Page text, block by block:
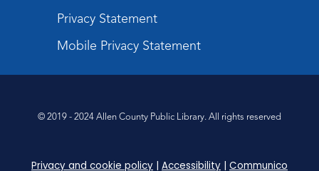
Privacy Statement
Mobile Privacy Statement
© 2019 - 2024 Allen County Public Library. All rights reserved
Privacy and cookie policy Accessibility Communico